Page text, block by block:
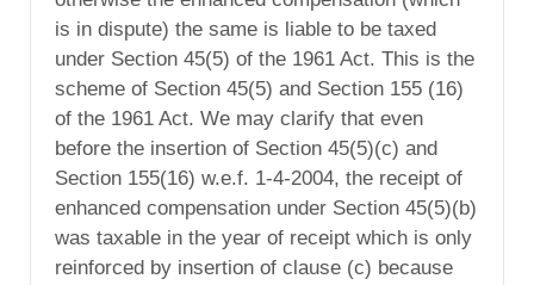
is in dispute) the same is liable to be taxed
under Section 45(5) of the 1961 Act. This is the
scheme of Section 45(5) and Section 155 (16)
of the 1961 Act. We may clarify that even
before the insertion of Section 45(5)(c) and
Section 155(16) w.e.f. 1-4-2004, the receipt of
enhanced compensation under Section 45(5)(b)
was taxable in the year of receipt which is only
reinforced by insertion of clause (c) because